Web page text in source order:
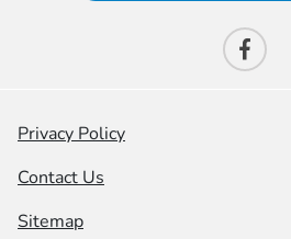
Privacy Policy
Contact Us
Sitemap